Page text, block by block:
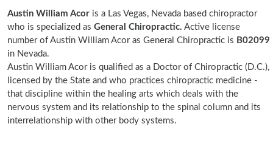
Austin William Acor is a Las Vegas, Nevada based chiropractor
who is specialized as General Chiropractic. Active license
number of Austin William Acor as General Chiropractic is B02099
in Nevada.
Austin William Acor is qualified as a Doctor of Chiropractic (D.C.),
licensed by the State and who practices chiropractic medicine -
that discipline within the healing arts which deals with the
nervous system and its relationship to the spinal column and its
interrelationship with other body systems.